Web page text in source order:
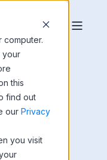
computer.
your
this
find out
our Privacy
you visit
& More!